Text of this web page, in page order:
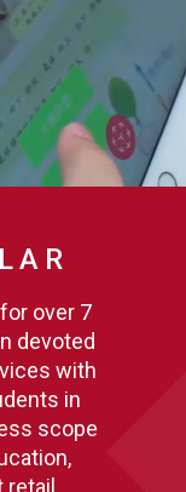
over 7
devoted
with
in
scope